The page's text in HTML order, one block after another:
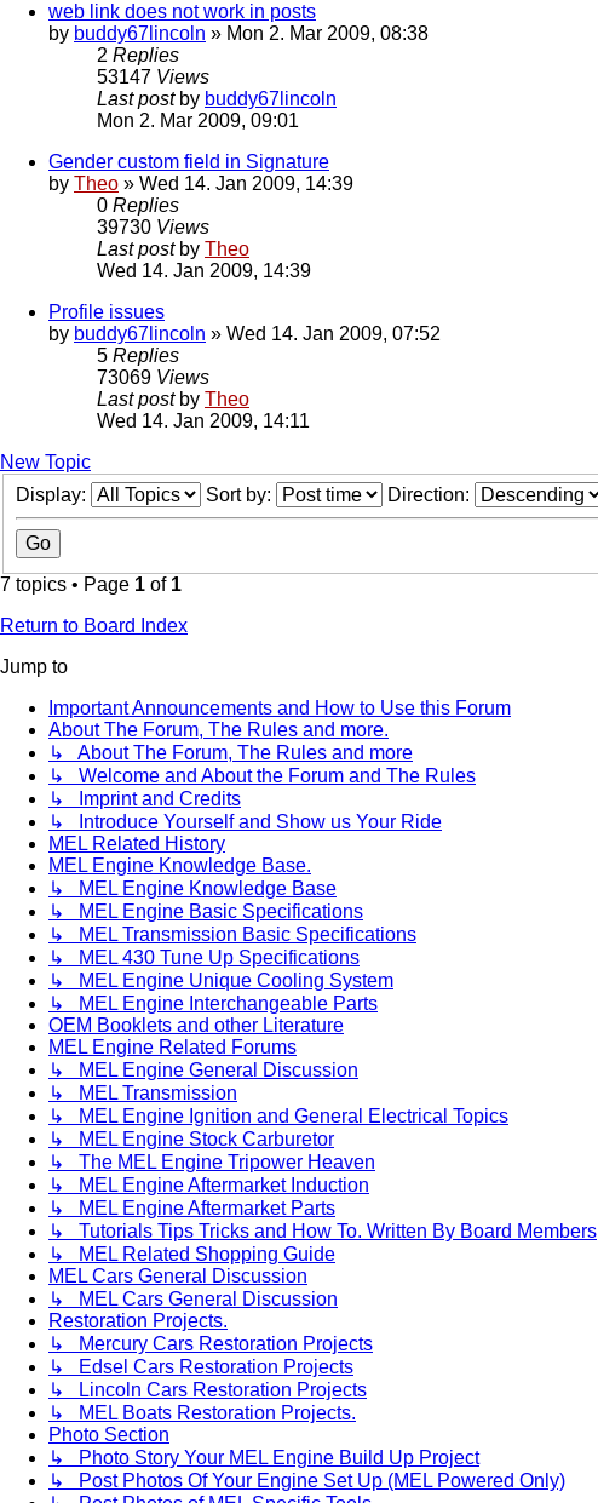
web link does not work in posts
by buddy67lincoln » Mon 2. Mar 2009, 08:38
2 Replies
53147 Views
Last post by buddy67lincoln
Mon 2. Mar 2009, 09:01
Gender custom field in Signature
by Theo » Wed 14. Jan 2009, 14:39
0 Replies
39730 Views
Last post by Theo
Wed 14. Jan 2009, 14:39
Profile issues
by buddy67lincoln » Wed 14. Jan 2009, 07:52
5 Replies
73069 Views
Last post by Theo
Wed 14. Jan 2009, 14:11
New Topic
Display:
Sort by: Direction:
7 topics • Page 1 of 1
Return to Board Index
Jump to
Important Announcements and How to Use this Forum
About The Forum, The Rules and more.
↳ About The Forum, The Rules and more
↳ Welcome and About the Forum and The Rules
↳ Imprint and Credits
↳ Introduce Yourself and Show us Your Ride
MEL Related History
MEL Engine Knowledge Base.
↳ MEL Engine Knowledge Base
↳ MEL Engine Basic Specifications
↳ MEL Transmission Basic Specifications
↳ MEL 430 Tune Up Specifications
↳ MEL Engine Unique Cooling System
↳ MEL Engine Interchangeable Parts
OEM Booklets and other Literature
MEL Engine Related Forums
↳ MEL Engine General Discussion
↳ MEL Transmission
↳ MEL Engine Ignition and General Electrical Topics
↳ MEL Engine Stock Carburetor
↳ The MEL Engine Tripower Heaven
↳ MEL Engine Aftermarket Induction
↳ MEL Engine Aftermarket Parts
↳ Tutorials Tips Tricks and How To. Written By Board Members
↳ MEL Related Shopping Guide
MEL Cars General Discussion
↳ MEL Cars General Discussion
Restoration Projects.
↳ Mercury Cars Restoration Projects
↳ Edsel Cars Restoration Projects
↳ Lincoln Cars Restoration Projects
↳ MEL Boats Restoration Projects.
Photo Section
↳ Photo Story Your MEL Engine Build Up Project
↳ Post Photos Of Your Engine Set Up (MEL Powered Only)